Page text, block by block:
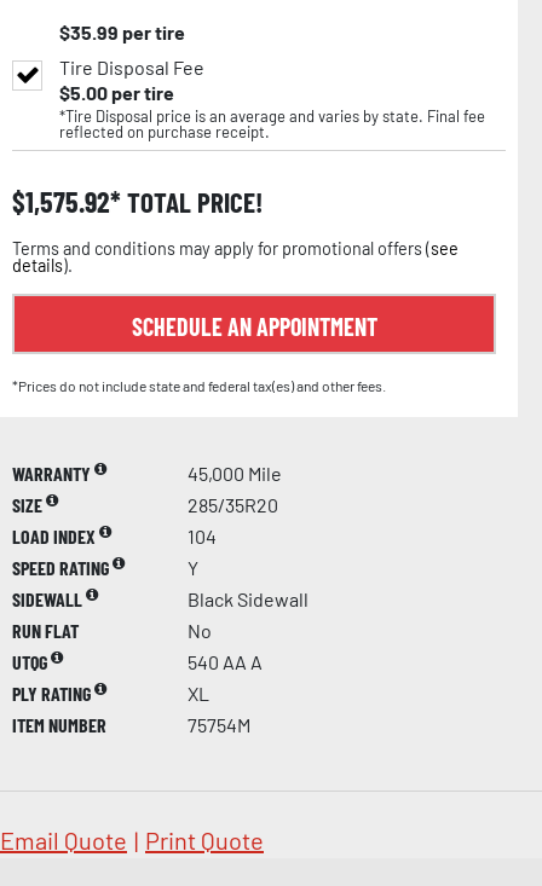
$35.99 per tire
Tire Disposal Fee
$5.00per tire
*Tire Disposal price is an average and varies by state. Final fee
reflected on purchase receipt.
$1,575.92 TOTAL PRICE!
Terms and conditions may apply for promotional offers (see
details).
SCHEDULE AN APPOINTMENT
*Prices do not include state and federal tax(es) and other fees.
WARRANTY
45,000 Mile
SIZE
285/35R20
LOAD INDEX
104
SPEED RATING
Y
SIDEWALL
Black Sidewall
RUN FLAT
No
UTQG
540 AA A
PLY RATING
XL
ITEM NUMBER
75754M
Email Quote | Print Quote